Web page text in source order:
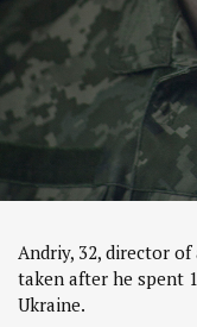
Andriy, 32, director
taken after he spent
Ukraine.